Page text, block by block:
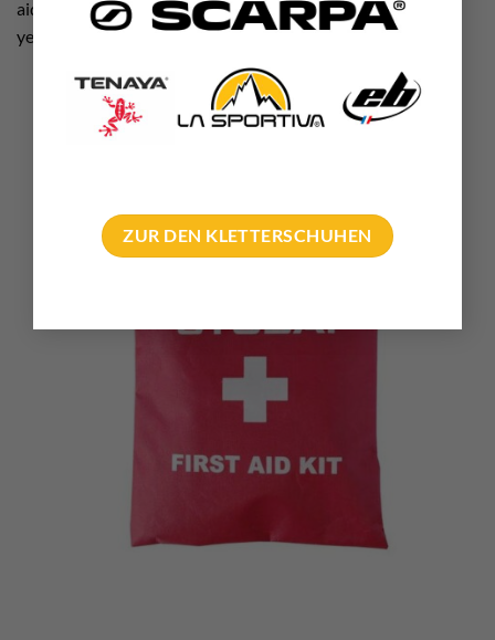
ZUR DEN KLETTERSCHUHEN
aid course. It is worth refreshing your knowledge every few
years!